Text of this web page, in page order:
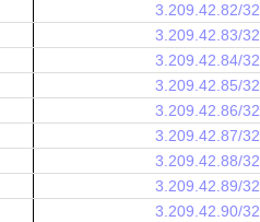
3.209.42.82/32
3.209.42.83/32
3.209.42.84/32
3.209.42.85/32
3.209.42.86/32
3.209.42.87/32
3.209.42.88/32
3.209.42.89/32
3.209.42.90/32